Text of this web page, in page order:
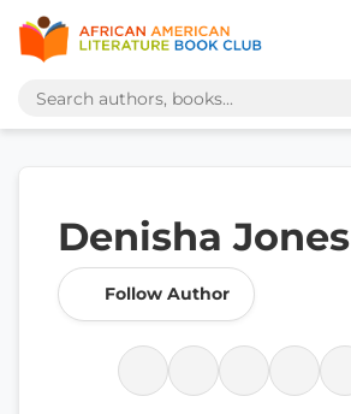
Denisha Jones
Follow Author